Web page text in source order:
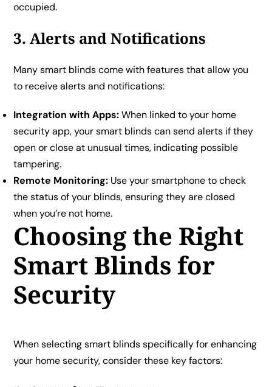
occupied.
3. Alerts and Notifications
Many smart blinds come with features that allow you
to receive alerts and notifications:
Integration with Apps:When linked to your home
security app, your smart blinds can send alerts if they
open or close at unusual times, indicating possible
tampering.
Remote Monitoring: Use your smartphone to check
the status of your blinds, ensuring they are closed
when you’re not home.
Choosing the Right
Smart Blinds for
Security
When selecting smart blinds specifically for enhancing
your home security, consider these key factors: